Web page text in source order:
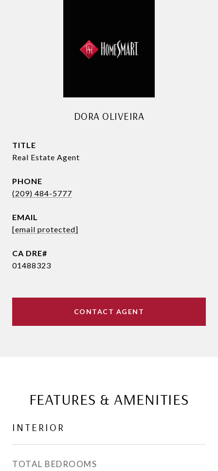
DORA OLIVEIRA
TITLE
Real Estate Agent
PHONE
(209) 484-5777
EMAIL
[email protected]
01488323
CONTACT AGENT
FEATURES & AMENITIES
INTERIOR
TOTAL BEDROOMS